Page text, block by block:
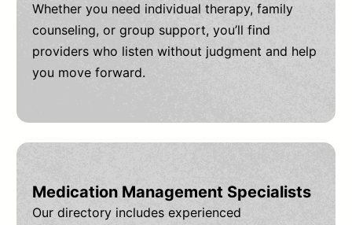
Whether you need individual therapy, family
counseling, or group support, you’ll find
providers who listen without judgment and help
you move forward.
Medication Management Specialists
Our directory includes experienced